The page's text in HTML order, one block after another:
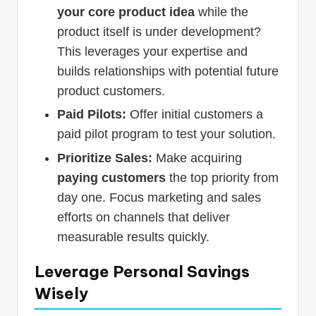
your core product idea while the
product itself is under development?
This leverages your expertise and
builds relationships with potential future
product customers.
Paid Pilots: Offer initial customers a
paid pilot program to test your solution.
Prioritize Sales: Make acquiring
paying customers the top priority from
day one. Focus marketing and sales
efforts on channels that deliver
measurable results quickly.
Leverage Personal Savings
Wisely